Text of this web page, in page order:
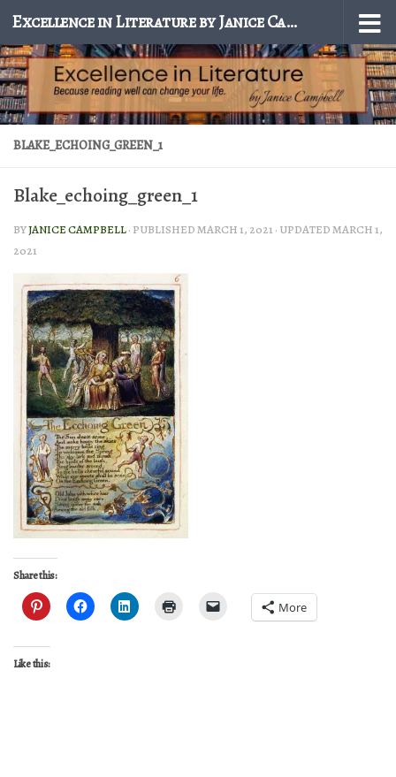
Skip to content Excellence in Literature by Janice Campbell
BLAKE_ECHOING_GREEN_1
Blake_echoing_green_1
BYJANICE CAMPBELL· PUBLISHEDMARCH 1, 2021 · UPDATEDMARCH 1,
2021
Share this:
More
Like this: